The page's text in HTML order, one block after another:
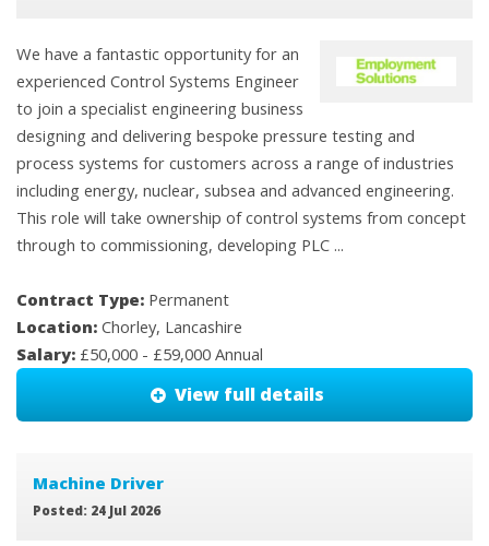
We have a fantastic opportunity for an
experienced Control Systems Engineer
to join a specialist engineering business
designing and delivering bespoke pressure testing and
process systems for customers across a range of industries
including energy, nuclear, subsea and advanced engineering.
This role will take ownership of control systems from concept
through to commissioning, developing PLC ...
Contract Type: Permanent
Location: Chorley, Lancashire
Salary: £50,000 - £59,000 Annual
View full details
Machine Driver
Posted: 24 Jul 2026